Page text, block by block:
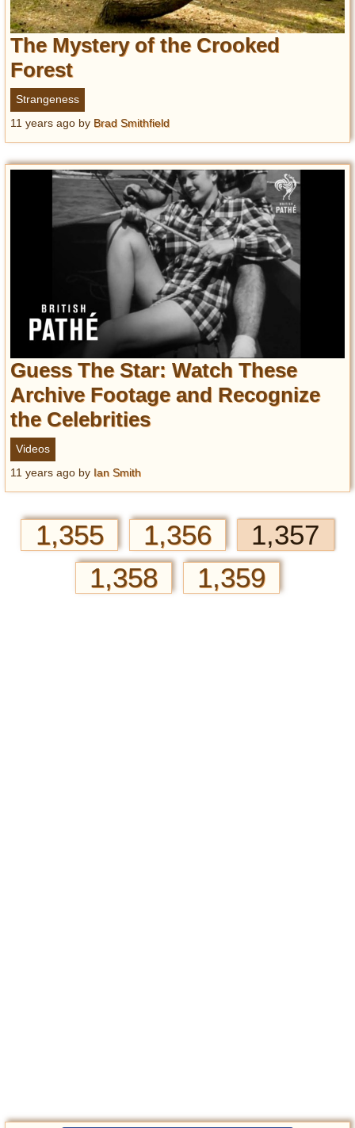
The Mystery of the Crooked
Forest
Strangeness
11 years ago by Brad Smithfield
Guess The Star: Watch These
Archive Footage and Recognize
the Celebrities
Videos
11 years ago by Ian Smith
1,355 1,356
1,357
1,358
1,359